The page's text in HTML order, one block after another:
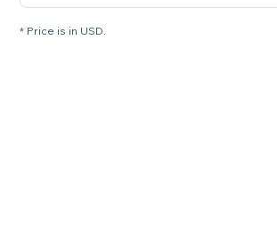
* Price is in USD.